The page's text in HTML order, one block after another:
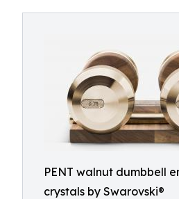
PENT walnut dumbbell
crystals by Swarovski®